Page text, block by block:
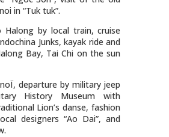
in “Tuk tuk”.
Halong by local train, cruise
Junks, kayak ride and
Bay, Tai Chi on the sun
departure by military jeep
History Museum with
Lion’s danse, fashion
designers “Ao Dai”, and